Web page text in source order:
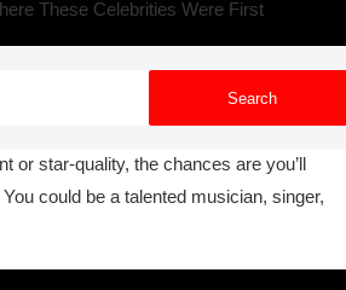
Search
These Celebrities Were First Discovered
or star-quality, the chances are you’ll
could be a talented musician, singer,